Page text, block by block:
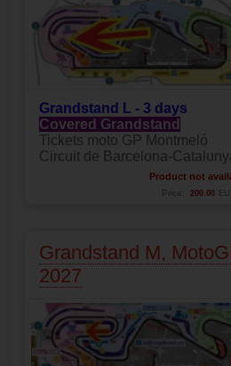
Grandstand L - 3 days
Covered Grandstand
Tickets moto GP Montmeló
Circuit de Barcelona-
Product not
Price: 200.00
Grandstand M,
2027